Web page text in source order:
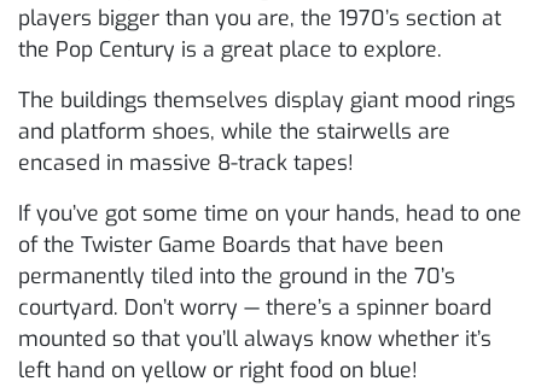
players bigger than you are, the 1970’s section at
the Pop Century is a great place to explore.
The buildings themselves display giant mood rings
and platform shoes, while the stairwells are
encased in massive 8-track tapes!
If you’ve got some time on your hands, head to one
of the Twister Game Boards that have been
permanently tiled into the ground in the 70’s
courtyard. Don’t worry — there’s a spinner board
mounted so that you’ll always know whether it’s
left hand on yellow or right food on blue!